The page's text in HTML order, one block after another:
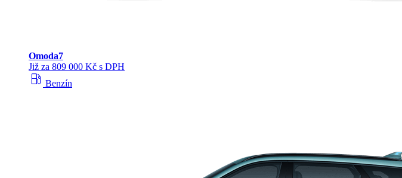
Omoda7
Již za 809 000 Kč s DPH
local_gas_station Benzín